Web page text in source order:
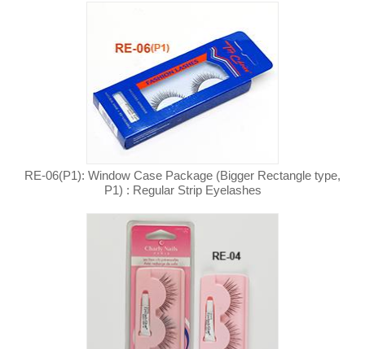
RE-06(P1): Window Case Package (Bigger Rectangle type,
P1) : Regular Strip Eyelashes